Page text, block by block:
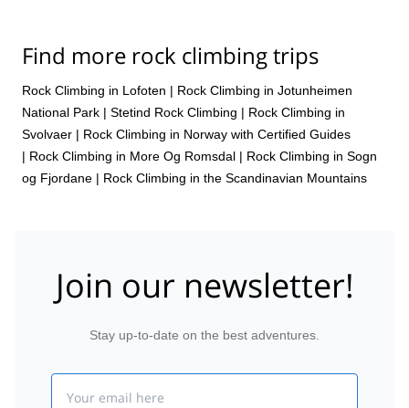
Find more rock climbing trips
Rock Climbing in Lofoten | Rock Climbing in Jotunheimen
National Park | Stetind Rock Climbing | Rock Climbing in
Svolvaer | Rock Climbing in Norway with Certified Guides
| Rock Climbing in More Og Romsdal | Rock Climbing in Sogn
og Fjordane | Rock Climbing in the Scandinavian Mountains
Join our newsletter!
Stay up-to-date on the best adventures.